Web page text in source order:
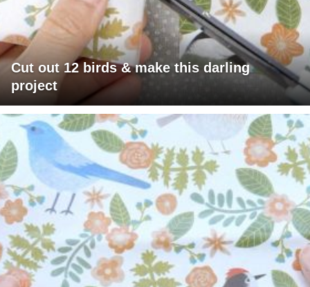
Cut out 12 birds & make this darling
project